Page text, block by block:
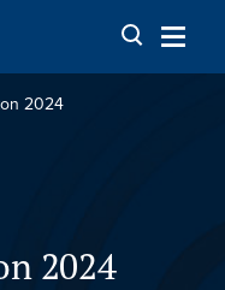
2024
2024